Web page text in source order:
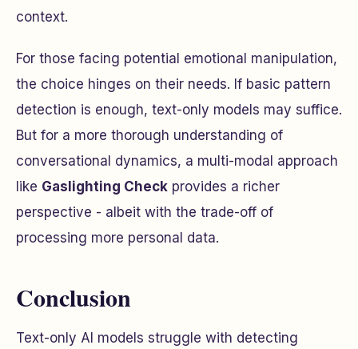
context.
For those facing potential emotional manipulation,
the choice hinges on their needs. If basic pattern
detection is enough, text-only models may suffice.
But for a more thorough understanding of
conversational dynamics, a multi-modal approach
like Gaslighting Check provides a richer
perspective - albeit with the trade-off of
processing more personal data.
Conclusion
Text-only AI models struggle with detecting